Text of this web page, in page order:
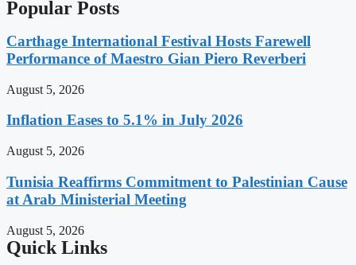
Popular Posts
Carthage International Festival Hosts Farewell
Performance of Maestro Gian Piero Reverberi
August 5, 2026
Inflation Eases to 5.1% in July 2026
August 5, 2026
Tunisia Reaffirms Commitment to Palestinian Cause
at Arab Ministerial Meeting
August 5, 2026
Quick Links